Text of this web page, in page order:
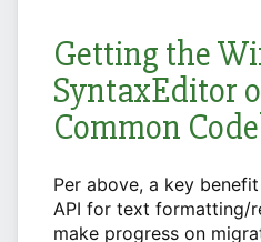
Getting the
SyntaxEditor
Common
Per above, a key
API for text formatting/
make progress on